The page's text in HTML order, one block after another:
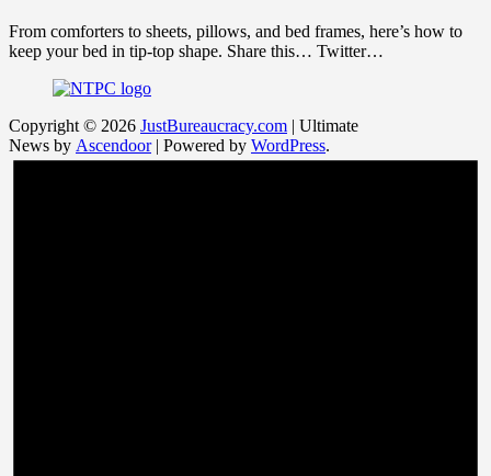
From comforters to sheets, pillows, and bed frames, here’s how to
keep your bed in tip-top shape. Share this… Twitter…
Copyright © 2026 JustBureaucracy.com | Ultimate
News by Ascendoor| Powered by WordPress.